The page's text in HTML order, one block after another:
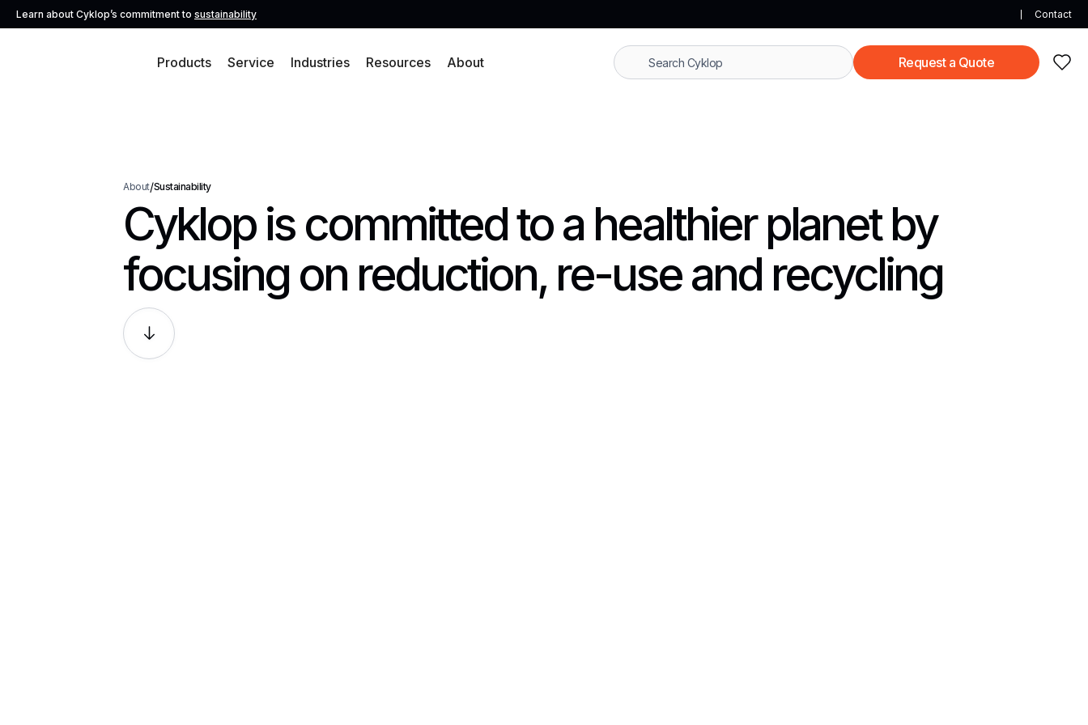
Learn about Cyklop’s commitment to sustainability Contact
Products Service Industries Resources About Request a Quote
About/Sustainability
Cyklop is committed to a healthier planet by
focusing on reduction, re-use and recycling